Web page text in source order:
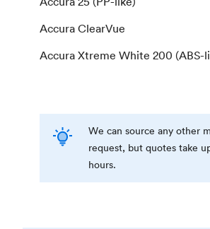
Accura ClearVue
Accura Xtreme White 200 (ABS-
We can source any other
request, but quotes take
hours.